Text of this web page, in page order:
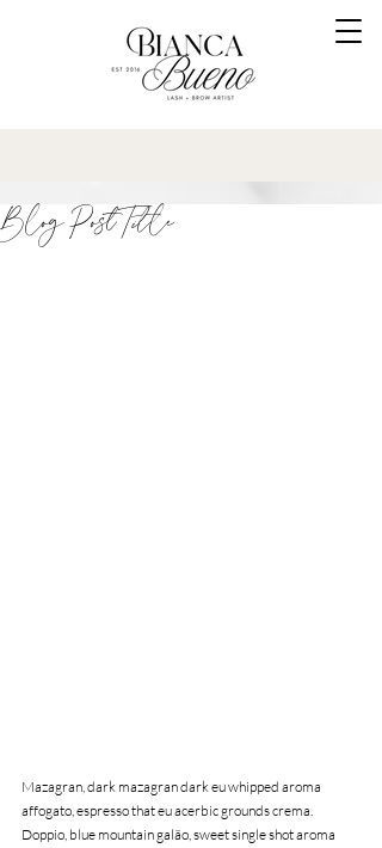
Blog Post Title
Mazagran, dark mazagran dark eu whipped aroma
affogato, espresso that eu acerbic grounds crema.
Doppio, blue mountain galão, sweet single shot aroma